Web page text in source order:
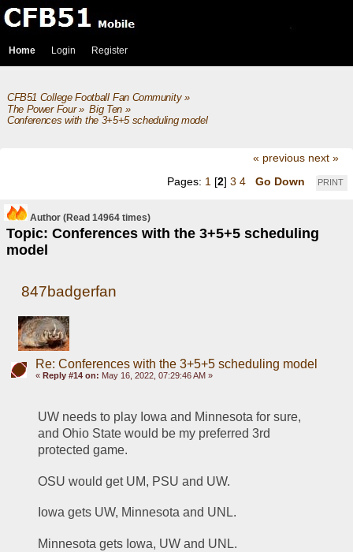
Home Login Register
CFB51 College Football Fan Community»
The Power Four» Big Ten»
Conferences with the 3+5+5 scheduling model
« previous next »
PRINT
Pages: 1 [2] 3 4 Go Down
Author
Topic: Conferences with the 3+5+5 scheduling
model
(Read 14964 times)
847badgerfan
Re: Conferences with the 3+5+5 scheduling model
« Reply #14 on: May 16, 2022, 07:29:46 AM »
UW needs to play Iowa and Minnesota for sure,
and Ohio State would be my preferred 3rd
protected game.
OSU would get UM, PSU and UW.
Iowa gets UW, Minnesota and UNL.
Minnesota gets Iowa, UW and UNL.